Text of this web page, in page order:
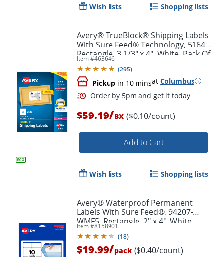
Wish lists Shopping lists
Avery® TrueBlock® Shipping Labels
With Sure Feed® Technology, 5164,
Rectangle, 3 1/3" x 4", White, Pack Of
600
Item #463646
(295)
Pickup in 10 minsat Columbus
$59.19/BX ($0.10/count)
Add to Cart
Wish lists Shopping lists
Avery® Waterproof Permanent
Labels With Sure Feed®, 94207-
WMF5, Rectangle, 2" x 4", White,
Pack Of 50
Item #8158901
(18)
$19.99/pack ($0.40/count)